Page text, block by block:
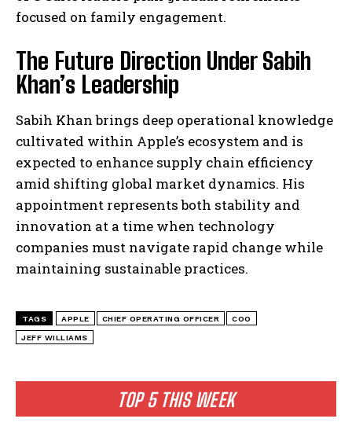
TOP 5 THIS WEEK
focused on family engagement.
The Future Direction Under Sabih
Khan’s Leadership
Sabih Khan brings deep operational knowledge
cultivated within Apple’s ecosystem and is
expected to enhance supply chain efficiency
amid shifting global market dynamics. His
appointment represents both stability and
innovation at a time when technology
companies must navigate rapid change while
maintaining sustainable practices.
TAGS APPLE CHIEF OPERATING OFFICER COO
JEFF WILLIAMS